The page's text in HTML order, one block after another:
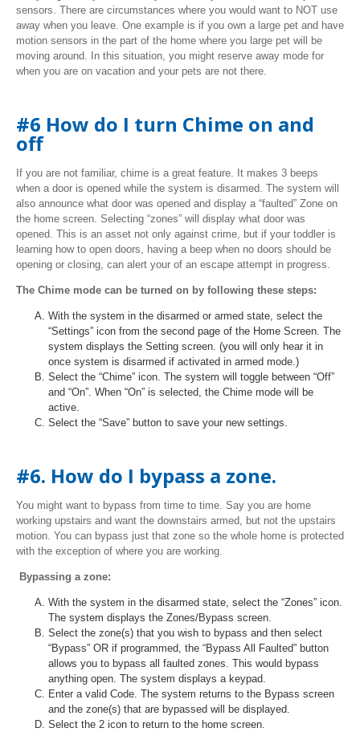
sensors. There are circumstances where you would want to NOT use
away when you leave. One example is if you own a large pet and have
motion sensors in the part of the home where you large pet will be
moving around. In this situation, you might reserve away mode for
when you are on vacation and your pets are not there.
#6 How do I turn Chime on and
off
If you are not familiar, chime is a great feature. It makes 3 beeps
when a door is opened while the system is disarmed. The system will
also announce what door was opened and display a “faulted” Zone on
the home screen. Selecting “zones” will display what door was
opened. This is an asset not only against crime, but if your toddler is
learning how to open doors, having a beep when no doors should be
opening or closing, can alert your of an escape attempt in progress.
The Chime mode can be turned on by following these steps:
With the system in the disarmed or armed state, select the
“Settings” icon from the second page of the Home Screen. The
system displays the Setting screen. (you will only hear it in
once system is disarmed if activated in armed mode.)
Select the “Chime” icon. The system will toggle between “Off”
and “On”. When “On” is selected, the Chime mode will be
active.
Select the “Save” button to save your new settings.
#6. How do I bypass a zone.
You might want to bypass from time to time. Say you are home
working upstairs and want the downstairs armed, but not the upstairs
motion. You can bypass just that zone so the whole home is protected
with the exception of where you are working.
Bypassing a zone:
With the system in the disarmed state, select the “Zones” icon.
The system displays the Zones/Bypass screen.
Select the zone(s) that you wish to bypass and then select
“Bypass” OR if programmed, the “Bypass All Faulted” button
allows you to bypass all faulted zones. This would bypass
anything open. The system displays a keypad.
Enter a valid Code. The system returns to the Bypass screen
and the zone(s) that are bypassed will be displayed.
Select the 2 icon to return to the home screen.